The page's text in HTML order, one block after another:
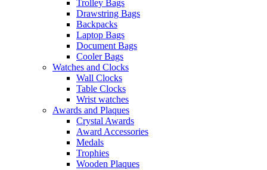
Trolley Bags
Drawstring Bags
Backpacks
Laptop Bags
Document Bags
Cooler Bags
Watches and Clocks
Wall Clocks
Table Clocks
Wrist watches
Awards and Plaques
Crystal Awards
Award Accessories
Medals
Trophies
Wooden Plaques